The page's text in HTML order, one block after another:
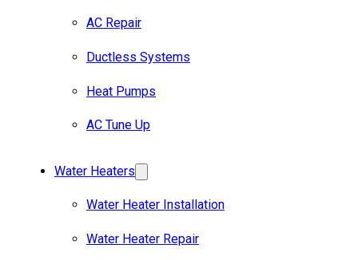
AC Repair
Ductless Systems
Heat Pumps
AC Tune Up
Water Heaters
Water Heater Installation
Water Heater Repair